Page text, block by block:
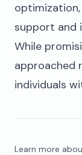
support and
While
approached
individuals
Learn more